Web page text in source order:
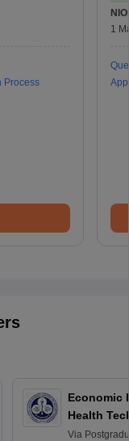
Process
1
Economic
Health
Via